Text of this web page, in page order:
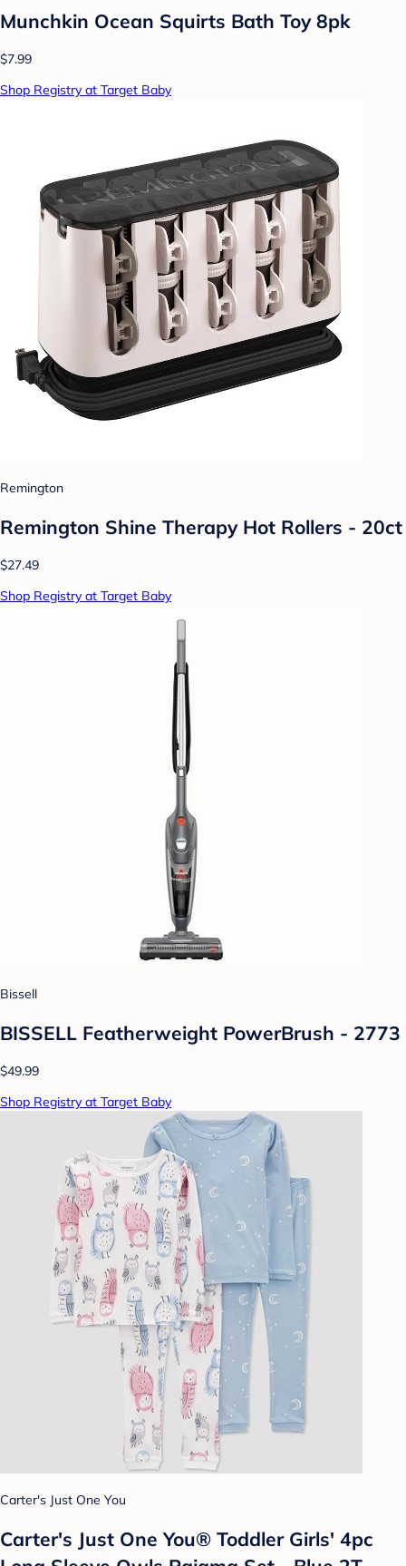
Munchkin Ocean Squirts Bath Toy 8pk
$7.99
Shop Registry at Target Baby
Remington
Remington Shine Therapy Hot Rollers - 20ct
$27.49
Shop Registry at Target Baby
Bissell
BISSELL Featherweight PowerBrush - 2773
$49.99
Shop Registry at Target Baby
Carter's Just One You
Carter's Just One You® Toddler Girls' 4pc